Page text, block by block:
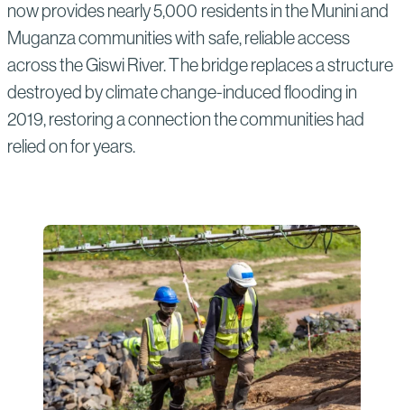
now provides nearly 5,000 residents in the Munini and
Muganza communities with safe, reliable access
across the Giswi River. The bridge replaces a structure
destroyed by climate change-induced flooding in
2019, restoring a connection the communities had
relied on for years.